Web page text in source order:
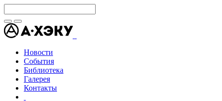
Новости
События
Библиотека
Галерея
Контакты